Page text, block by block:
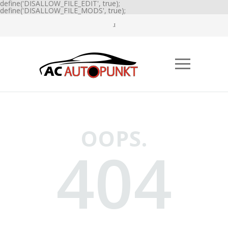
define('DISALLOW_FILE_EDIT', true);
define('DISALLOW_FILE_MODS', true);
OOPS.
404